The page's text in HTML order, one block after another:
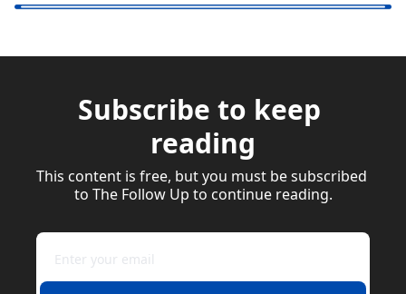
Subscribe to keep
reading
This content is free, but you must be subscribed
to The Follow Up to continue reading.